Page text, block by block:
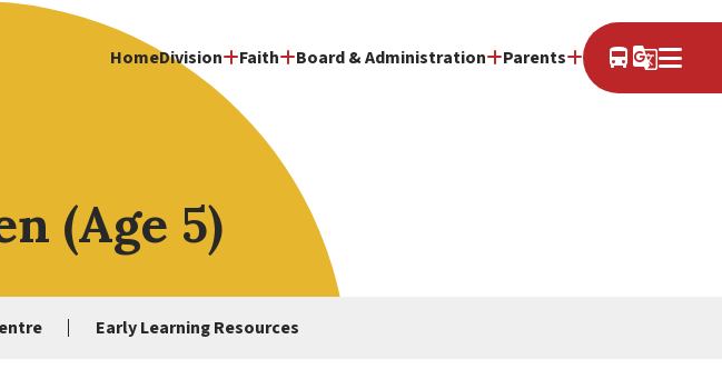
HomeDivision Faith Board & Administration Parents directions_bus g_translate
(Age 5)
Early Learning Resources